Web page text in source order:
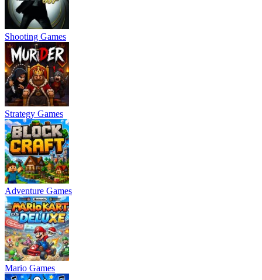
Shooting Games
Strategy Games
Adventure Games
Mario Games